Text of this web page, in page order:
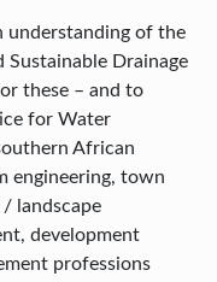
understanding of the
Drainage
these – and to
for Water
African
engineering, town
landscape
development
professions